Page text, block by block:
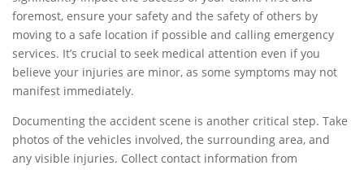
foremost, ensure your safety and the safety of others by
moving to a safe location if possible and calling emergency
services. It’s crucial to seek medical attention even if you
believe your injuries are minor, as some symptoms may not
manifest immediately.
Documenting the accident scene is another critical step. Take
photos of the vehicles involved, the surrounding area, and
any visible injuries. Collect contact information from